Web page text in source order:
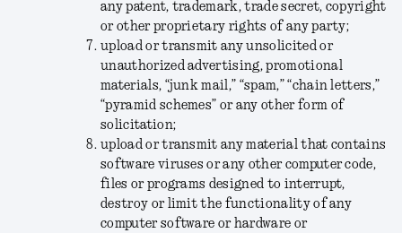
any patent, trademark, trade secret, copyright
or other proprietary rights of any party;
upload or transmit any unsolicited or
unauthorized advertising, promotional
materials, “junk mail,” “spam,” “chain letters,”
“pyramid schemes” or any other form of
solicitation;
upload or transmit any material that contains
software viruses or any other computer code,
files or programs designed to interrupt,
destroy or limit the functionality of any
computer software or hardware or